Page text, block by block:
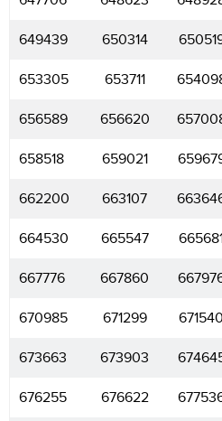
649439 650314
653305 653711
656589 656620
658518 659021
662200 663107
664530 665547
667776 667860
670985 671299 671540
673663 673903
676255 676622